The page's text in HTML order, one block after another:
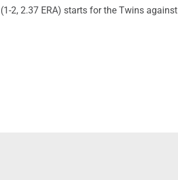
2, 2.37 ERA) starts for the Twins against